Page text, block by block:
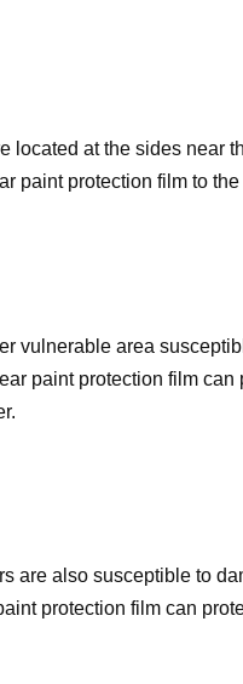
located at the sides near
paint protection film to
vulnerable area
paint protection film
are also susceptible to
protection film can